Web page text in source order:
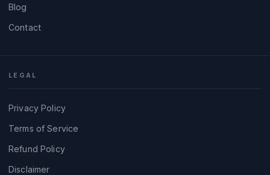
Blog
Contact
LEGAL
Privacy Policy
Terms of Service
Refund Policy
Disclaimer